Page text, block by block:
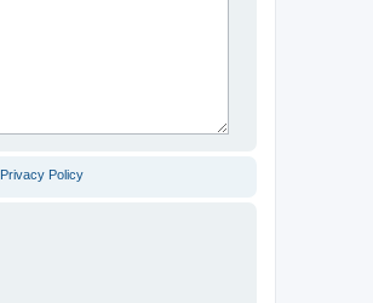
Privacy Policy